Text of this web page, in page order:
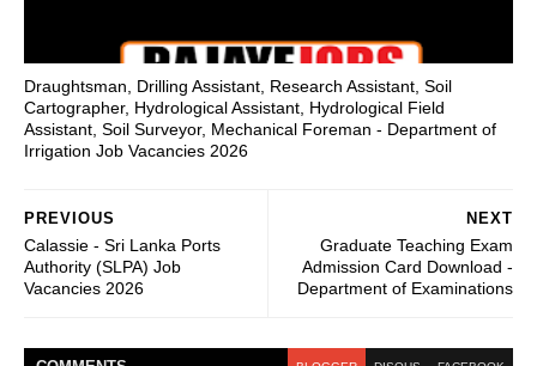
Draughtsman, Drilling Assistant, Research Assistant, Soil
Cartographer, Hydrological Assistant, Hydrological Field
Assistant, Soil Surveyor, Mechanical Foreman - Department of
Irrigation Job Vacancies 2026
NEXT
Graduate Teaching Exam
Admission Card Download -
Department of Examinations
PREVIOUS
Calassie - Sri Lanka Ports
Authority (SLPA) Job
Vacancies 2026